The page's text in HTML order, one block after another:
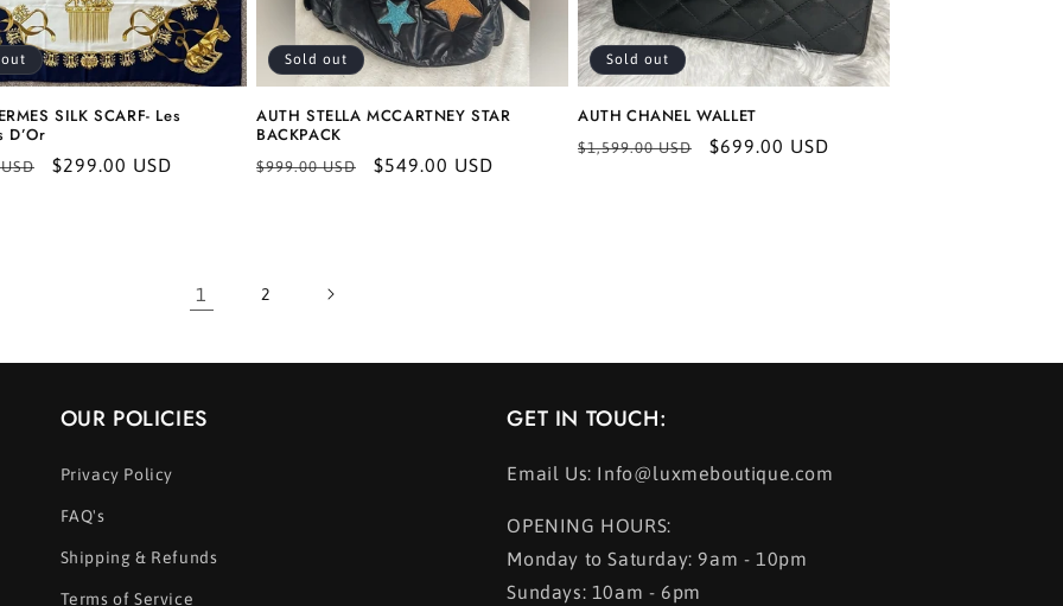
SILK SCARF- Les
D’Or
Sale
$299.00 USD
Sold out
AUTH STELLA MCCARTNEY STAR
BACKPACK
Regular
$999.00 USD
Sale
$549.00 USD
Sold out
AUTH CHANEL WALLET
Regular
$1,599.00 USD
Sale
$699.00 USD
1 2
OUR POLICIES
Privacy Policy
FAQ's
Shipping & Refunds
Terms of Service
GET IN TOUCH:
Email Us: Info@luxmeboutique.com
OPENING HOURS:
Monday to Saturday: 9am - 10pm
Sundays: 10am - 6pm